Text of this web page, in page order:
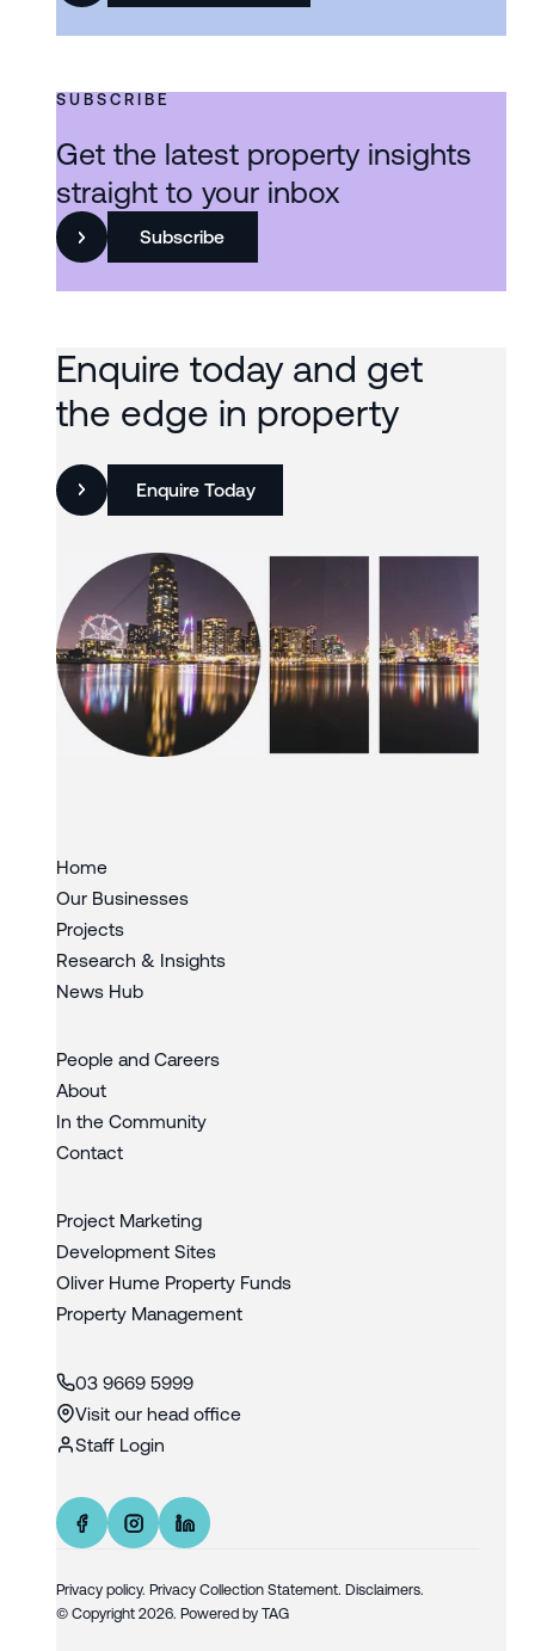
SUBSCRIBE
Get the latest property insights
straight to your inbox
Subscribe
Enquire today and get
the edge in property
Enquire Today
Home
Our Businesses
Projects
Research & Insights
News Hub
People and Careers
About
In the Community
Contact
Project Marketing
Development Sites
Oliver Hume Property Funds
Property Management
03 9669 5999
Visit our head office
Staff Login
Privacy policy.Privacy Collection Statement. Disclaimers.
© Copyright2026. Powered byTAG